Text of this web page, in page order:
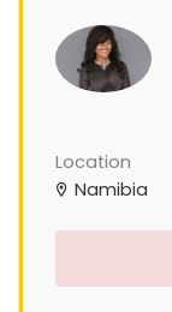
Location
Namibia